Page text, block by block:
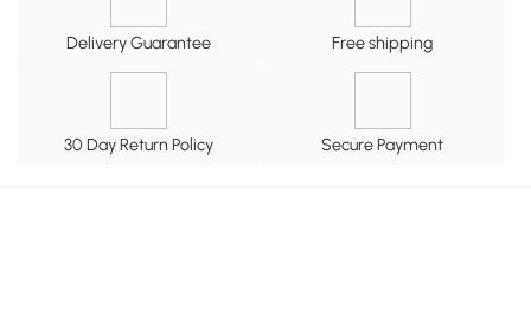
Delivery Guarantee Free shipping
30 Day Return Policy Secure Payment